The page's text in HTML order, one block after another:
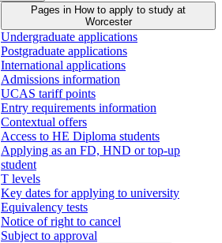
Pages in How to apply to study at
Worcester
Undergraduate applications
Postgraduate applications
International applications
Admissions information
UCAS tariff points
Entry requirements information
Contextual offers
Access to HE Diploma students
Applying as an FD, HND or top-up
student
T levels
Key dates for applying to university
Equivalency tests
Notice of right to cancel
Subject to approval